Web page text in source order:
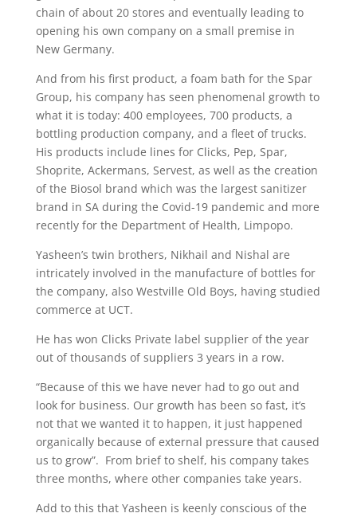
chain of about 20 stores and eventually leading to
opening his own company on a small premise in
New Germany.
And from his first product, a foam bath for the Spar
Group, his company has seen phenomenal growth to
what it is today: 400 employees, 700 products, a
bottling production company, and a fleet of trucks.
His products include lines for Clicks, Pep, Spar,
Shoprite, Ackermans, Servest, as well as the creation
of the Biosol brand which was the largest sanitizer
brand in SA during the Covid-19 pandemic and more
recently for the Department of Health, Limpopo.
Yasheen’s twin brothers, Nikhail and Nishal are
intricately involved in the manufacture of bottles for
the company, also Westville Old Boys, having studied
commerce at UCT.
He has won Clicks Private label supplier of the year
out of thousands of suppliers 3 years in a row.
“Because of this we have never had to go out and
look for business. Our growth has been so fast, it’s
not that we wanted it to happen, it just happened
organically because of external pressure that caused
us to grow”. From brief to shelf, his company takes
three months, where other companies take years.
Add to this that Yasheen is keenly conscious of the